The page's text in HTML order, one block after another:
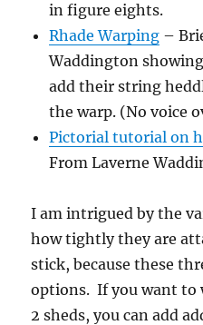
in figure eights.
Rhade Warping –
Waddington
add their string
the warp. (No voice
Pictorial tutorial on
From Laverne
I am intrigued by the
how tightly they are
stick, because these
options. If you want to
2 sheds, you can add